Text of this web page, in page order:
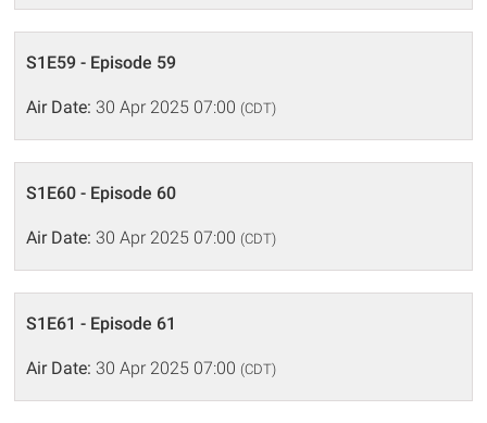
S1E59 - Episode 59
Air Date: 30 Apr 2025 07:00 (CDT)
S1E60 - Episode 60
Air Date: 30 Apr 2025 07:00 (CDT)
S1E61 - Episode 61
Air Date: 30 Apr 2025 07:00 (CDT)